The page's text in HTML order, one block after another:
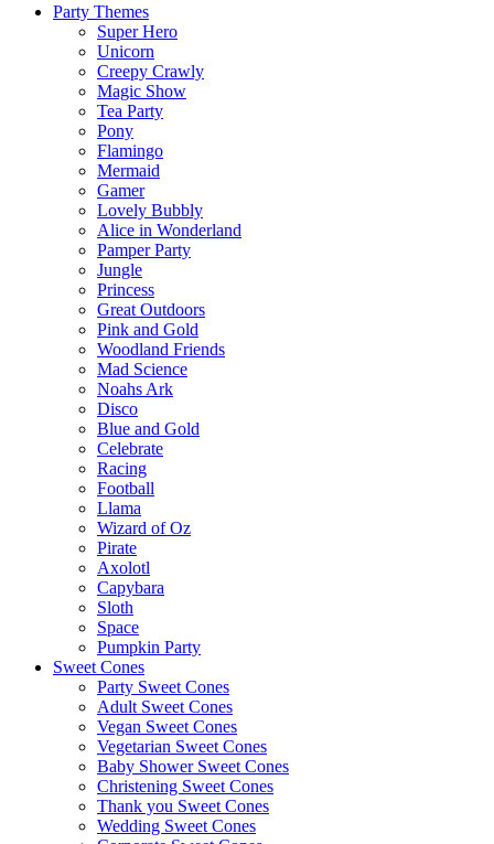
Party Themes
Super Hero
Unicorn
Creepy Crawly
Magic Show
Tea Party
Pony
Flamingo
Mermaid
Gamer
Lovely Bubbly
Alice in Wonderland
Pamper Party
Jungle
Princess
Great Outdoors
Pink and Gold
Woodland Friends
Mad Science
Noahs Ark
Disco
Blue and Gold
Celebrate
Racing
Football
Llama
Wizard of Oz
Pirate
Axolotl
Capybara
Sloth
Space
Pumpkin Party
Sweet Cones
Party Sweet Cones
Adult Sweet Cones
Vegan Sweet Cones
Vegetarian Sweet Cones
Baby Shower Sweet Cones
Christening Sweet Cones
Thank you Sweet Cones
Wedding Sweet Cones